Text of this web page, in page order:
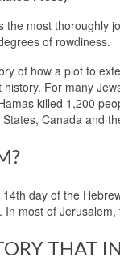
the most thoroughly
of rowdiness.
of how a plot to
For many
killed 1,200
Canada and
day of the
most of
THAT